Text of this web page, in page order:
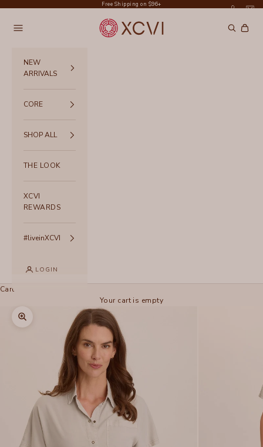
Free Shipping on $96+
XCVI
Navigation menu Search
Cart
NEW
ARRIVALS
CORE
SHOP ALL
THE LOOK
XCVI
REWARDS
#liveinXCVI
LOGIN
Cart
Your cart is empty
Zoom picture